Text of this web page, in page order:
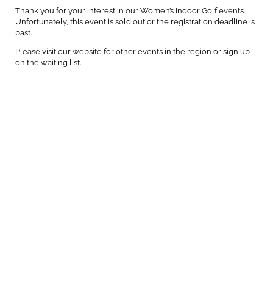
Thank you for your interest in our Women’s Indoor Golf events.
Unfortunately, this event is sold out or the registration deadline is
past.
Please visit our website for other events in the region or sign up
on the waiting list.